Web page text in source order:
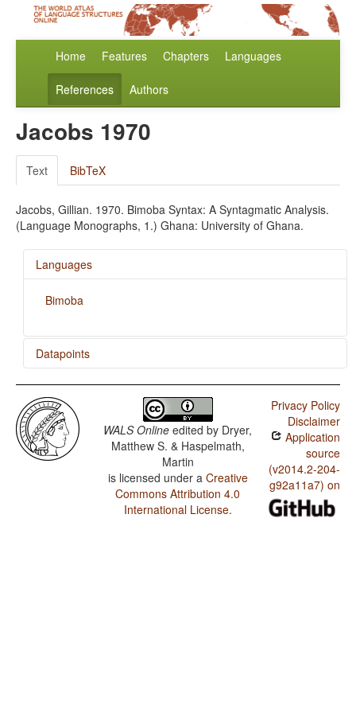
Home Features Chapters Languages
References Authors
Jacobs 1970
Text BibTeX
Jacobs, Gillian. 1970. Bimoba Syntax: A Syntagmatic Analysis.
(Language Monographs, 1.) Ghana: University of Ghana.
Languages
Bimoba
Datapoints
Bimoba / SVONeg Order
Bimoba / SVNegO Order
Bimoba / SNegVO Order
Bimoba / NegSVO Order
Bimoba / Optional Double Negation in SVO languages
Bimoba / The Position of Negative Morphemes in SVO
WALS Online edited by Dryer,
Matthew S. & Haspelmath,
Martin
is licensed under a Creative
Commons Attribution 4.0
International License.
Privacy Policy
Disclaimer
Application
source
(v2014.2-204-
g92a11a7) on